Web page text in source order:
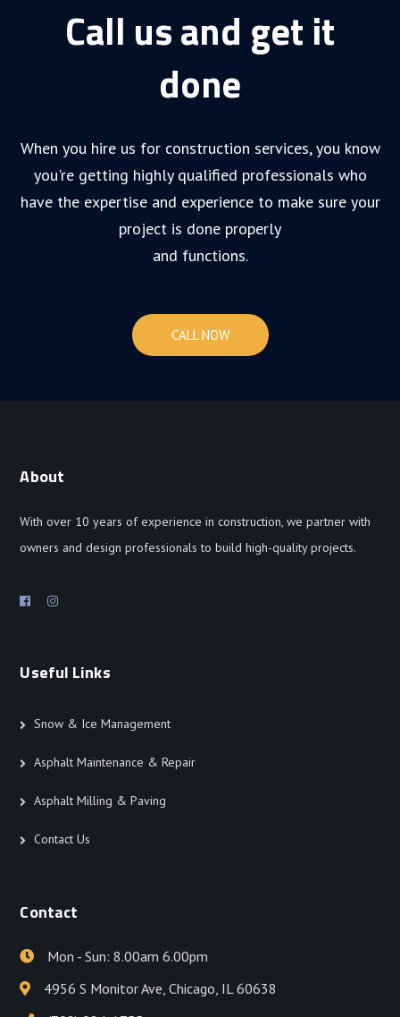
Call us and get it
done
When you hire us for construction services, you know
you're getting highly qualified professionals who
have the expertise and experience to make sure your
project is done properly
and functions.
CALL NOW
About
With over 10 years of experience in construction, we partner with
owners and design professionals to build high-quality projects.
Useful Links
Snow & Ice Management
Asphalt Maintenance & Repair
Asphalt Milling & Paving
Contact Us
Contact
Mon - Sun: 8.00am 6.00pm
4956 S Monitor Ave, Chicago, IL 60638